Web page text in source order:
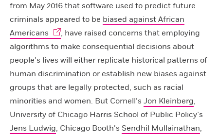
from May 2016 that software used to predict future
criminals appeared to be biased against African
Americans
, have raised concerns that employing
algorithms to make consequential decisions about
people’s lives will either replicate historical patterns of
human discrimination or establish new biases against
groups that are legally protected, such as racial
minorities and women. But Cornell’s Jon Kleinberg,
University of Chicago Harris School of Public Policy’s
Jens Ludwig, Chicago Booth’s Sendhil Mullainathan,